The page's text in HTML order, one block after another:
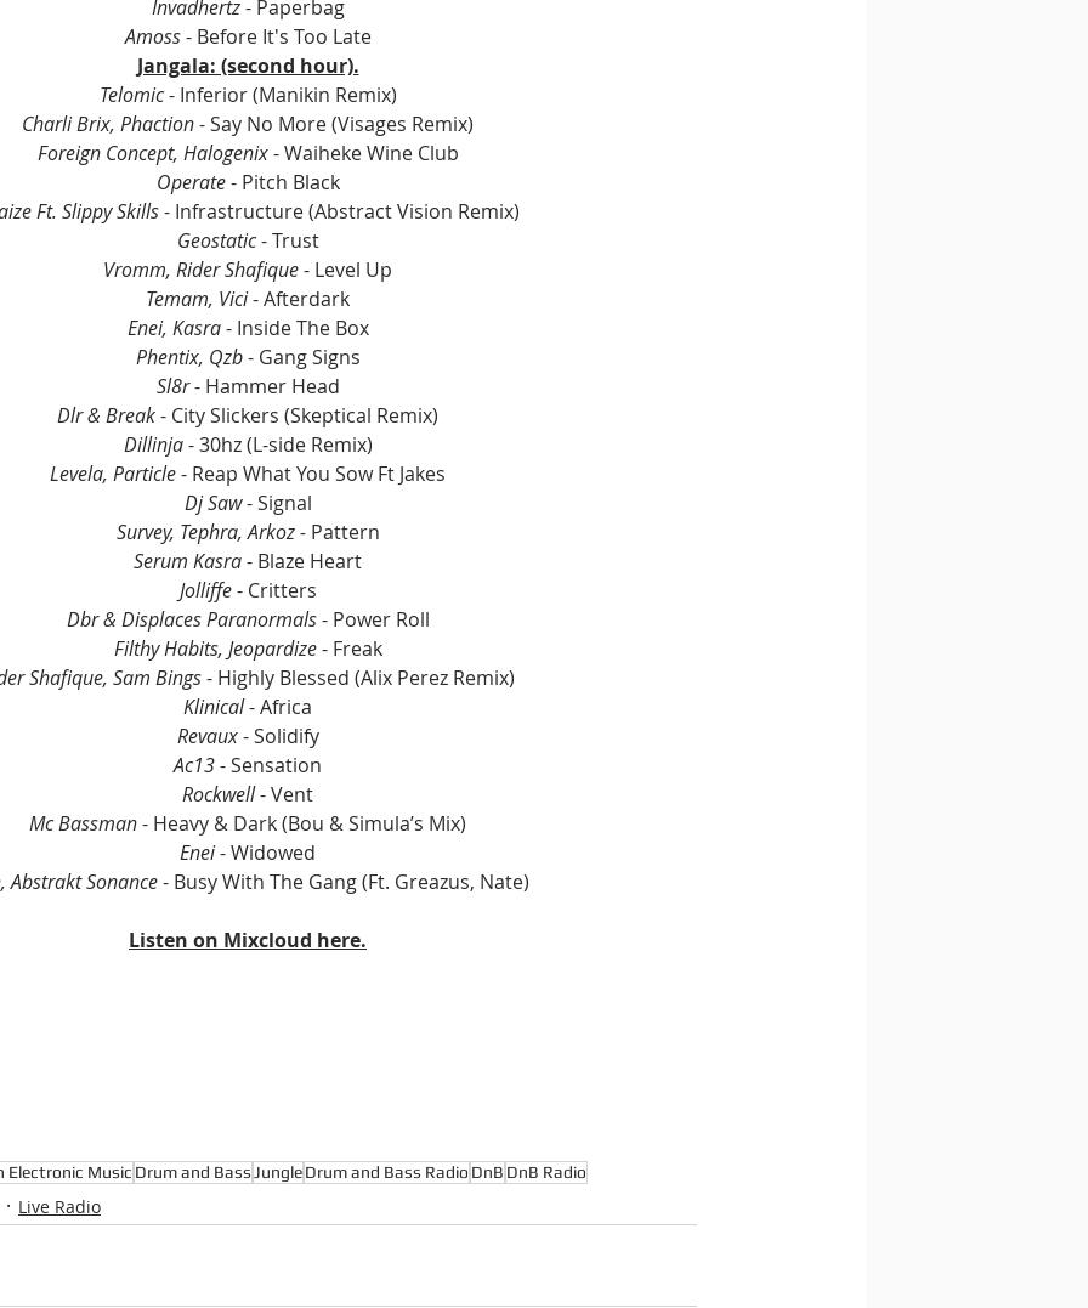
Invadhertz - Paperbag
Amoss - Before It's Too Late
Jangala: (second hour).
Telomic - Inferior (Manikin Remix)
Charli Brix, Phaction - Say No More (Visages Remix)
Foreign Concept, Halogenix - Waiheke Wine Club
Operate - Pitch Black
Ft. Slippy Skills - Infrastructure (Abstract Vision Remix)
Geostatic - Trust
Vromm, Rider Shafique - Level Up
Temam, Vici - Afterdark
Enei, Kasra - Inside The Box
Phentix, Qzb - Gang Signs
Sl8r - Hammer Head
Dlr & Break - City Slickers (Skeptical Remix)
Dillinja - 30hz (L-side Remix)
Levela, Particle - Reap What You Sow Ft Jakes
Dj Saw - Signal
Survey, Tephra, Arkoz - Pattern
Serum Kasra - Blaze Heart
Jolliffe - Critters
Dbr & Displaces Paranormals - Power Roll
Filthy Habits, Jeopardize - Freak
Shafique, Sam Bings - Highly Blessed (Alix Perez Remix)
Klinical - Africa
Revaux - Solidify
Ac13 - Sensation
Rockwell - Vent
Mc Bassman - Heavy & Dark (Bou & Simula’s Mix)
Enei - Widowed
Abstrakt Sonance - Busy With The Gang (Ft. Greazus, Nate)
Listen on Mixcloud here.
Electronic Music Drum and BassJungleDrum and Bass Radio DnB DnB Radio
Live Radio